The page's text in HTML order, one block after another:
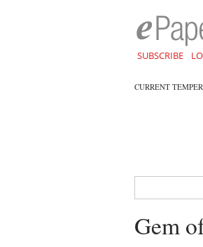
SUBSCRIBE
CURRENT
Gem